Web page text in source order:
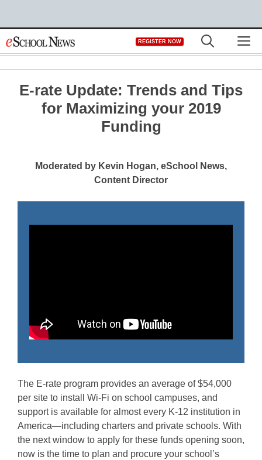
to
REGISTER NOW
E-rate Update: Trends and Tips
for Maximizing your 2019
Funding
Moderated by Kevin Hogan, eSchool News,
Content Director
The E-rate program provides an average of $54,000
per site to install Wi-Fi on school campuses, and
support is available for almost every K-12 institution in
America—including charters and private schools. With
the next window to apply for these funds opening soon,
now is the time to plan and procure your school’s